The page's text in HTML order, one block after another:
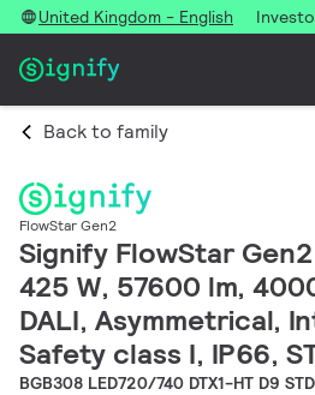
United Kingdom - English
Back to family
FlowStar Gen2
Signify FlowStar
425 W, 57600 lm,
DALI, Asymmetrical,
Safety class I, IP66,
BGB308 LED720/740 DTX1-HT D9